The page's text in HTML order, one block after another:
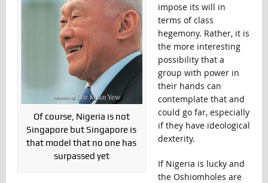
Of course, Nigeria is not
Singapore but Singapore is
that model that no one has
surpassed yet
impose its will in
terms of class
hegemony. Rather, it is
the more interesting
possibility that a
group with power in
their hands can
contemplate that and
could go far, especially
if they have ideological
dexterity.
If Nigeria is lucky and
the Oshiomholes are